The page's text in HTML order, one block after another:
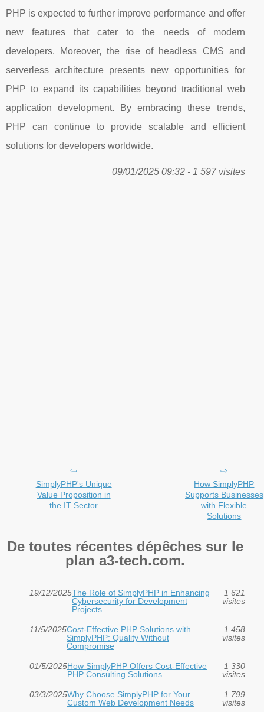
PHP is expected to further improve performance and offer
new features that cater to the needs of modern
developers. Moreover, the rise of headless CMS and
serverless architecture presents new opportunities for
PHP to expand its capabilities beyond traditional web
application development. By embracing these trends,
PHP can continue to provide scalable and efficient
solutions for developers worldwide.
09/01/2025 09:32 - 1 597 visites
SimplyPHP's Unique
Value Proposition in
the IT Sector
How SimplyPHP
Supports Businesses
with Flexible
Solutions
De toutes récentes dépêches sur le
plan a3-tech.com.
19/12/2025The Role of SimplyPHP in Enhancing
Cybersecurity for Development
Projects
1 621
visites
11/5/2025Cost-Effective PHP Solutions with
SimplyPHP: Quality Without
Compromise
1 458
visites
01/5/2025How SimplyPHP Offers Cost-Effective
PHP Consulting Solutions
1 330
visites
03/3/2025Why Choose SimplyPHP for Your
Custom Web Development Needs
1 799
visites